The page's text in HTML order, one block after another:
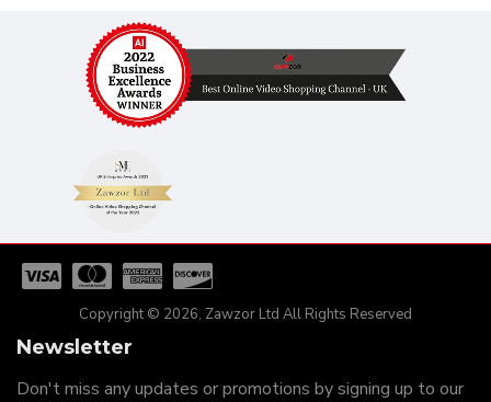
Copyright © 2026, Zawzor Ltd All Rights Reserved
Newsletter
Don't miss any updates or promotions by signing up to our